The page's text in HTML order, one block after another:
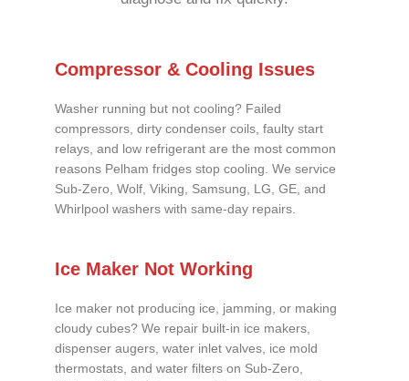
Compressor & Cooling Issues
Washer running but not cooling? Failed
compressors, dirty condenser coils, faulty start
relays, and low refrigerant are the most common
reasons Pelham fridges stop cooling. We service
Sub-Zero, Wolf, Viking, Samsung, LG, GE, and
Whirlpool washers with same-day repairs.
Ice Maker Not Working
Ice maker not producing ice, jamming, or making
cloudy cubes? We repair built-in ice makers,
dispenser augers, water inlet valves, ice mold
thermostats, and water filters on Sub-Zero,